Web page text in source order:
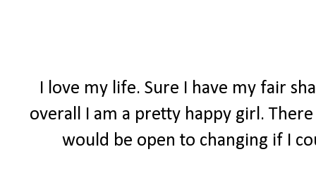
I love my life. Sure I have my fair
overall I am a pretty happy girl.
would be open to changing if I